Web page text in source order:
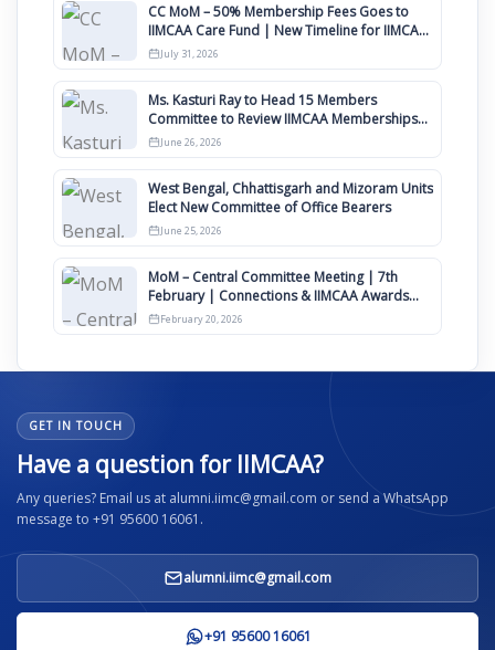
CC MoM – 50% Membership Fees Goes to
IIMCAA Care Fund | New Timeline for IIMCAA
Awards 2027
July 31, 2026
Ms. Kasturi Ray to Head 15 Members
Committee to Review IIMCAA Memberships
Clauses for Constitution Amendment
June 26, 2026
West Bengal, Chhattisgarh and Mizoram Units
Elect New Committee of Office Bearers
June 25, 2026
MoM – Central Committee Meeting | 7th
February | Connections & IIMCAA Awards
2026
February 20, 2026
GET IN TOUCH
Have a question for IIMCAA?
Any queries? Email us at alumni.iimc@gmail.com or send a WhatsApp
message to +91 95600 16061.
alumni.iimc@gmail.com
+91 95600 16061